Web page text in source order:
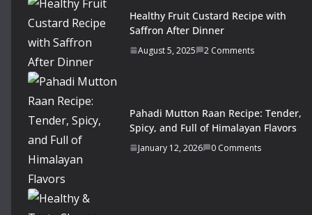
Healthy Fruit Custard Recipe with
Saffron After Dinner
August 5, 2025 2 Comments
Pahadi Mutton Raan Recipe: Tender,
Spicy, and Full of Himalayan Flavors
January 12, 2026 0 Comments